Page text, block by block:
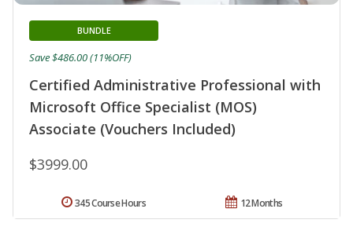
Certified Administrative Professional with
Microsoft Office Specialist (MOS)
Associate (Vouchers Included)
BUNDLE
$3999.00
Save $486.00 (11%OFF)
12 Months
345 Course Hours